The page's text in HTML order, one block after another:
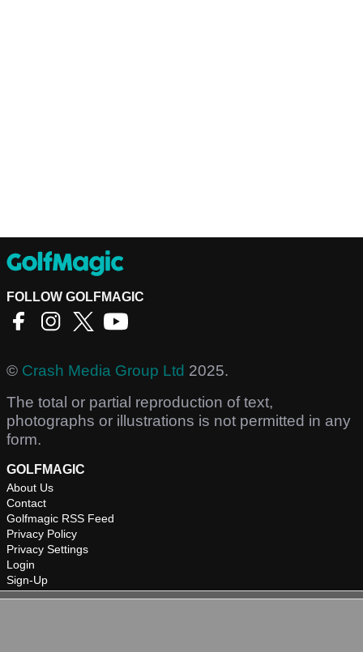
FOLLOW GOLFMAGIC
© Crash Media Group Ltd 2025.
The total or partial reproduction of text,
photographs or illustrations is not permitted in any
form.
GOLFMAGIC
About Us
Contact
Golfmagic RSS Feed
Privacy Policy
Privacy Settings
Login
Sign-Up